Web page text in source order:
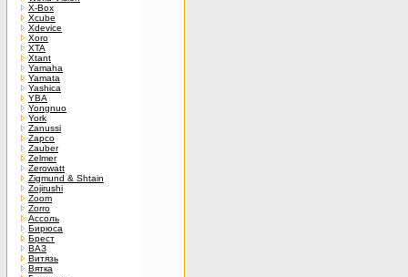
X-Box
Xcube
Xdevice
Xoro
XTA
Xtant
Yamaha
Yamata
Yashica
YBA
Yongnuo
York
Zanussi
Zapco
Zauber
Zelmer
Zerowatt
Zigmund & Shtain
Zojirushi
Zoom
Zorro
Ассоль
Бирюса
Брест
ВАЗ
Витязь
Вятка